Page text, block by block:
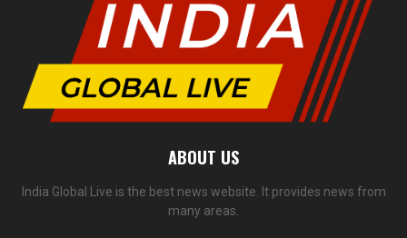
ABOUT US
India Global Live is the best news website. It provides news from
many areas.